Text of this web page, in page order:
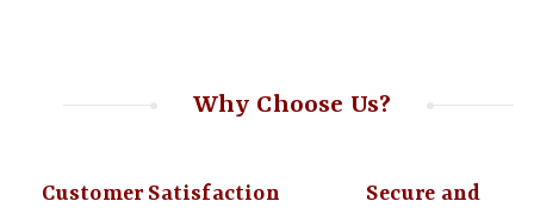
Why Choose Us?
Customer Satisfaction
Secure and